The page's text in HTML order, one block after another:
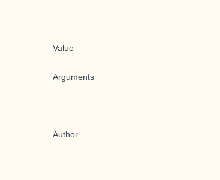
Value
Arguments
Author